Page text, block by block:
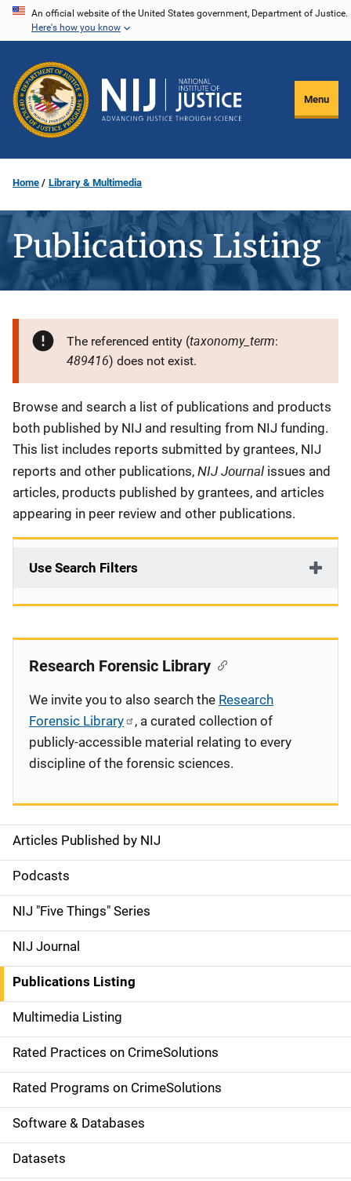
Skip
content
An official website of the United States government, Department of Justice.
Here's how you know
Menu
Home Library & Multimedia
Publications Listing
The referenced entity (taxonomy_term:
489416) does not exist.
Description
Browse and search a list of publications and products
both published by NIJ and resulting from NIJ funding.
This list includes reports submitted by grantees, NIJ
reports and other publications, NIJ Journal issues and
articles, products published by grantees, and articles
appearing in peer review and other publications.
Use Search Filters
S
i
d
e
n
a
v
i
g
a
t
Articles Published by NIJ
Podcasts
NIJ "Five Things" Series
NIJ Journal
Publications Listing
Multimedia Listing
Rated Practices on CrimeSolutions
Rated Programs on CrimeSolutions
Software & Databases
Datasets
Research Forensic Library
We invite you to also search the Research
Forensic Library
, a curated collection of
publicly-accessible material relating to every
discipline of the forensic sciences.